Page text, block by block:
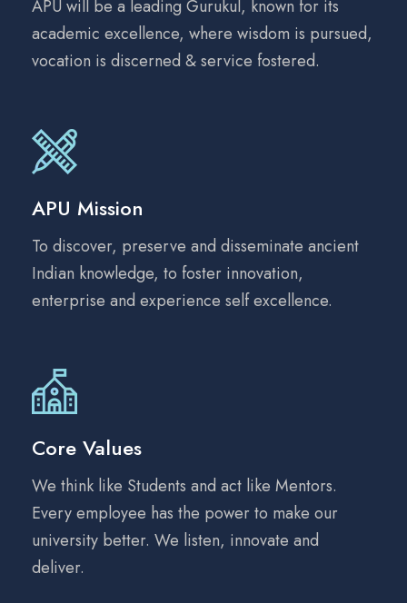
APU will be a leading Gurukul, known for its
academic excellence, where wisdom is pursued,
vocation is discerned & service fostered.
APU Mission
To discover, preserve and disseminate ancient
Indian knowledge, to foster innovation,
enterprise and experience self excellence.
Core Values
We think like Students and act like Mentors.
Every employee has the power to make our
university better. We listen, innovate and
deliver.